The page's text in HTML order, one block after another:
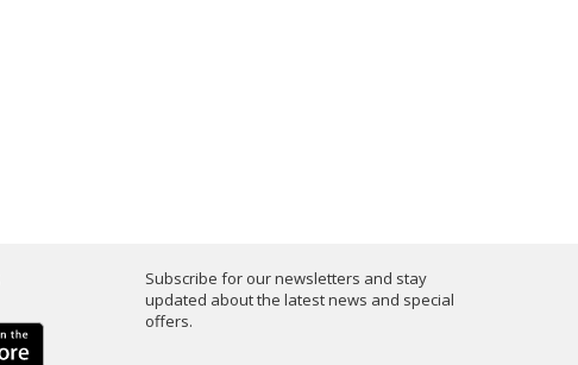
Subscribe for our newsletters and stay
updated about the latest news and special
offers.